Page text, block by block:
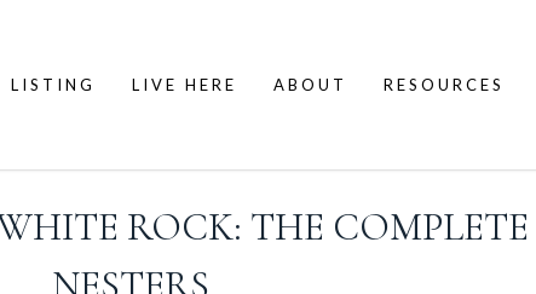
LISTING LIVE HERE ABOUT RESOURCES
ROCK: THE COMPLETE